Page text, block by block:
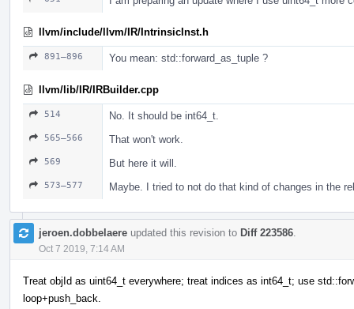
llvm/include/llvm/IR/IntrinsicInst.h
891–896 You mean: std::forward_as_tuple ?
llvm/lib/IR/IRBuilder.cpp
514 No. It should be int64_t.
565–566 That won't work.
569 But here it will.
573–577 Maybe. I tried to not do that kind of changes in the
jeroen.dobbelaere updated this revision to Diff 223586
Oct 7 2019, 7:14 AM
Treat objId as uint64_t everywhere; treat indices as int64_t; use
loop+push_back.